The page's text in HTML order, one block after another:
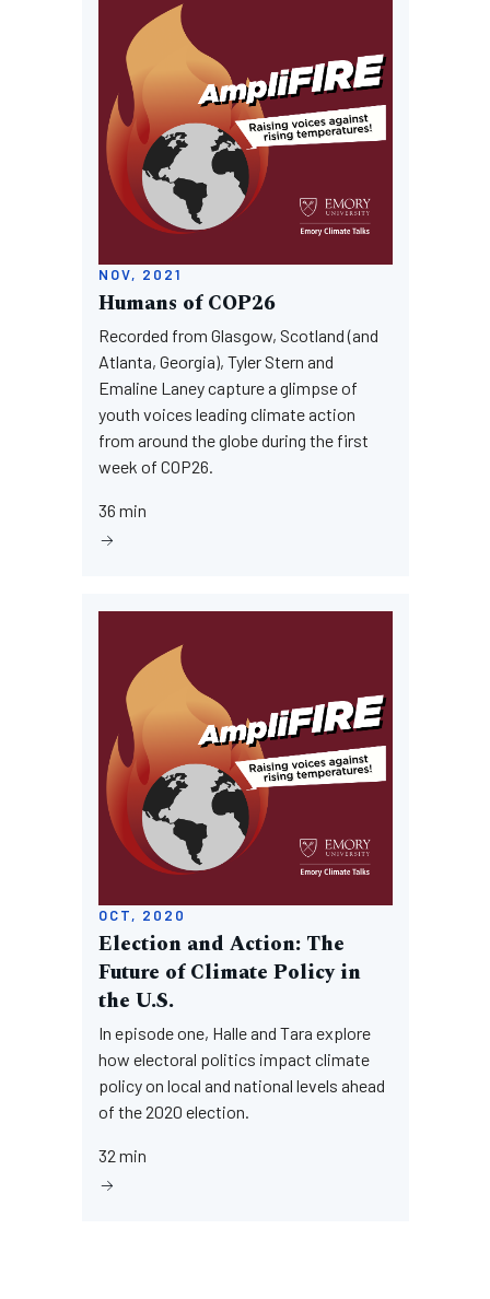
NOV, 2021
Humans of COP26
Recorded from Glasgow, Scotland (and
Atlanta, Georgia), Tyler Stern and
Emaline Laney capture a glimpse of
youth voices leading climate action
from around the globe during the first
week of COP26.
36 min
OCT, 2020
Election and Action: The
Future of Climate Policy in
the U.S.
In episode one, Halle and Tara explore
how electoral politics impact climate
policy on local and national levels ahead
of the 2020 election.
32 min